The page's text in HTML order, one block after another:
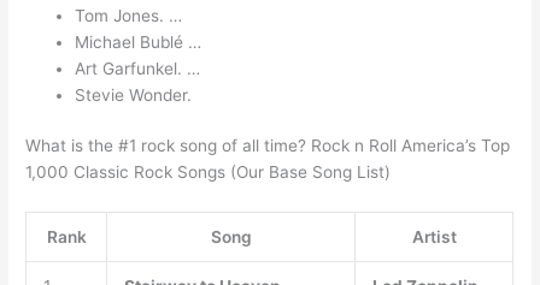
Tom Jones. …
Michael Bublé …
Art Garfunkel. …
Stevie Wonder.
What is the #1 rock song of all time? Rock n Roll America’s Top
1,000 Classic Rock Songs (Our Base Song List)
Rank Song Artist